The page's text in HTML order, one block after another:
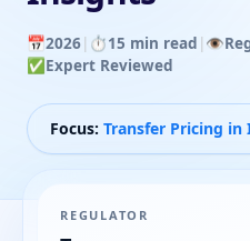
📅2026| ⏱️15 min read | 👁️
✅Expert Reviewed
Focus: Transfer Pricing in
REGULATOR